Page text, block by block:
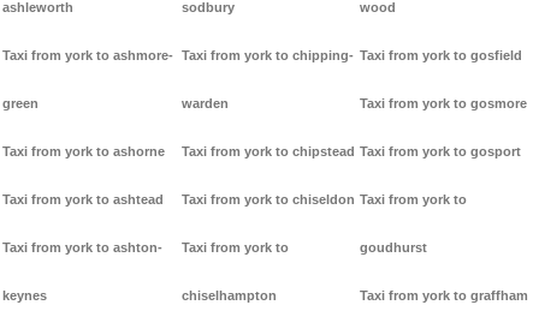
ashleworth
Taxi from york to ashmore-
green
Taxi from york to ashorne
Taxi from york to ashtead
Taxi from york to ashton-
keynes
sodbury
Taxi from york to chipping-
warden
Taxi from york to chipstead
Taxi from york to chiseldon
Taxi from york to
chiselhampton
wood
Taxi from york to gosfield
Taxi from york to gosmore
Taxi from york to gosport
Taxi from york to
goudhurst
Taxi from york to graffham